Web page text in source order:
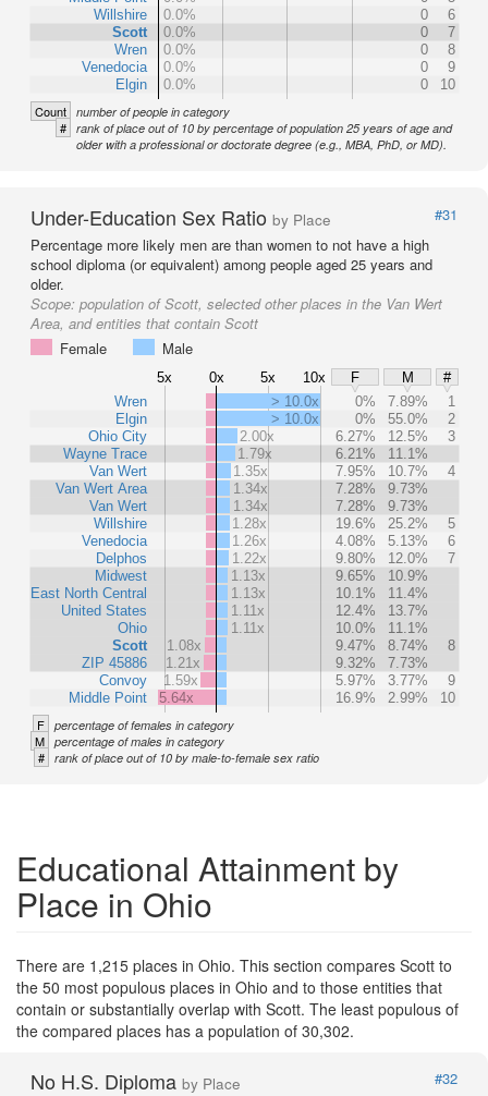
Willshire
Scott
Wren
Venedocia
Elgin
0.0%
0
6
0.0%
0
7
0.0%
0
8
0.0%
0
9
0.0%
0 10
Count number of people in category
# rank of place out of 10 by percentage of population 25 years of age and
older with a professional or doctorate degree (e.g., MBA, PhD, or MD).
Under-Education Sex Ratio by Place
#31
Percentage more likely men are than women to not have a high
school diploma (or equivalent) among people aged 25 years and
older.
Scope: population of Scott, selected other places in the Van Wert
Area, and entities that contain Scott
Female
Male
5x 0x 5x 10x F M
#
Wren
Elgin
Ohio City
Wayne Trace
Van Wert
Van Wert Area
Van Wert
Willshire
Venedocia
Delphos
Midwest
East North Central
United States
Ohio
Scott
ZIP 45886
Convoy
Middle Point
> 10.0x 0% 7.89%
1
> 10.0x
0% 55.0%
2
2.00x
6.27% 12.5%
3
1.79x
6.21%
11.1%
1.35x
7.95% 10.7%
4
1.34x
7.28%
9.73%
1.34x
7.28%
9.73%
1.28x
19.6% 25.2%
5
1.26x
4.08% 5.13%
6
1.22x
9.80% 12.0%
7
1.13x
9.65%
10.9%
1.13x
10.1%
11.4%
1.11x
12.4%
13.7%
1.11x
10.0%
11.1%
1.08x
9.47% 8.74%
8
1.21x
9.32%
7.73%
1.59x
5.97% 3.77%
9
5.64x
16.9% 2.99% 10
F percentage of females in category
M percentage of males in category
# rank of place out of 10 by male-to-female sex ratio
Educational Attainment by
Place in Ohio
There are 1,215 places in Ohio. This section compares Scott to
the 50 most populous places in Ohio and to those entities that
contain or substantially overlap with Scott. The least populous of
the compared places has a population of 30,302.
No H.S. Diploma by Place
#32